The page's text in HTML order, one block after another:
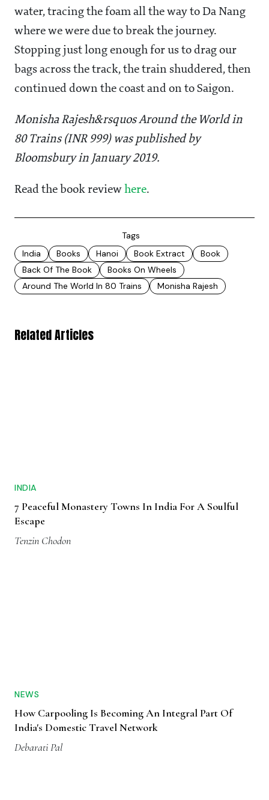
water, tracing the foam all the way to Da Nang
where we were due to break the journey.
Stopping just long enough for us to drag our
bags across the track, the train shuddered, then
continued down the coast and on to Saigon.
Monisha Rajesh&rsquos Around the World in
80 Trains (INR 999) was published by
Bloomsbury in January 2019.
Read the book review here.
Tags
India
Books Hanoi Book Extract
Book
Back Of The Book
Books On Wheels
Around The World In 80 Trains
Monisha Rajesh
Related Articles
INDIA
7 Peaceful Monastery Towns In India For A Soulful
Escape
Tenzin Chodon
NEWS
How Carpooling Is Becoming An Integral Part Of
India's Domestic Travel Network
Debarati Pal